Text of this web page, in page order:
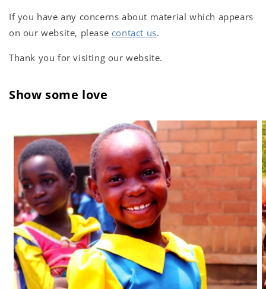
If you have any concerns about material which appears
on our website, please contact us.
Thank you for visiting our website.
Show some love